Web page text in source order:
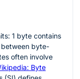
1 byte contains
between byte-
often involve
Byte